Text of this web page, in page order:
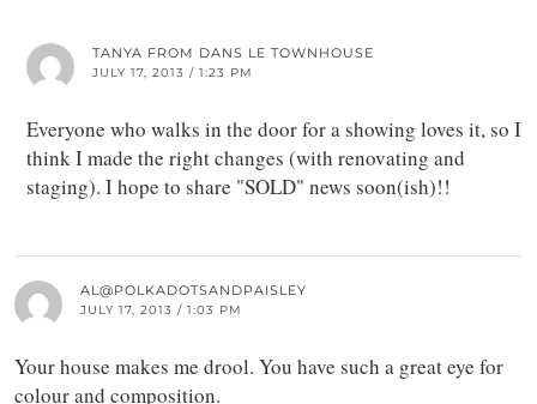
TANYA FROM DANS LE TOWNHOUSE
JULY 17, 2013 / 1:23 PM
Everyone who walks in the door for a showing loves it, so I
think I made the right changes (with renovating and
staging). I hope to share "SOLD" news soon(ish)!!
AL@POLKADOTSANDPAISLEY
JULY 17, 2013 / 1:03 PM
Your house makes me drool. You have such a great eye for
colour and composition.